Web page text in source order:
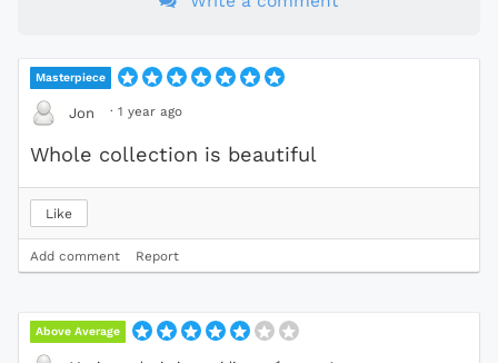
Masterpiece
Jon · 1 year ago
Whole collection is beautiful
Like
Add comment Report
Above Average